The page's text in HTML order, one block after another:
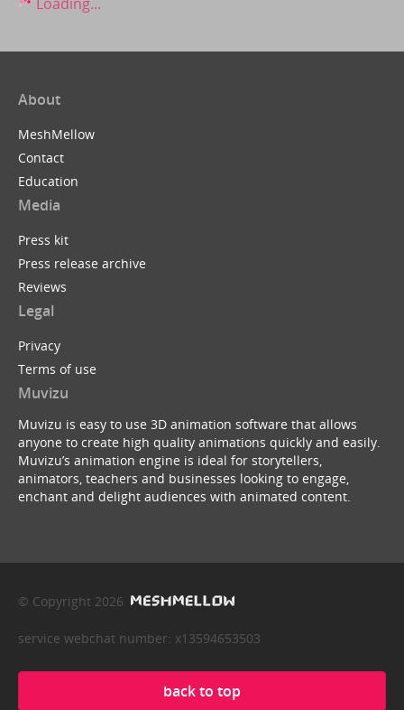
About
MeshMellow
Contact
Education
Media
Press kit
Press release archive
Reviews
Legal
Privacy
Terms of use
Muvizu
Muvizu is easy to use 3D animation software that allows
anyone to create high quality animations quickly and easily.
Muvizu’s animation engine is ideal for storytellers,
animators, teachers and businesses looking to engage,
enchant and delight audiences with animated content.
© Copyright 2026
service webchat number: x13594653503
back to top